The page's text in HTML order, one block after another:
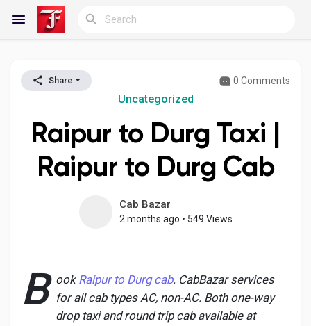
Reels
Discover Blogs
My Groups
Share 0 Comments
Uncategorized
Raipur to Durg Taxi |
Raipur to Durg Cab
Cab Bazar
2 months ago • 549 Views
B ook Raipur to Durg cab. CabBazar services
for all cab types AC, non-AC. Both one-way
drop taxi and round trip cab available at